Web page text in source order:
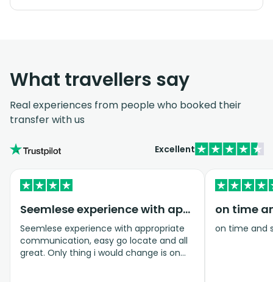
What travellers say
Real experiences from people who booked their
transfer with us
Excellent
Seemlese experience with appropriate…
Seemlese experience with appropriate
communication, easy go locate and all
great. Only thing i would change is on
on time
on time and